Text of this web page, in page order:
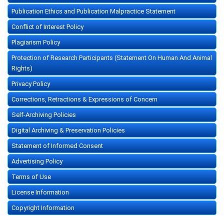
Publication Ethics and Publication Malpractice Statement
Conflict of Interest Policy
Plagiarism Policy
Protection of Research Participants (Statement On Human And Animal
Rights)
Privacy Policy
Corrections, Retractions & Expressions of Concern
Self-Archiving Policies
Digital Archiving & Preservation Policies
Statement of Informed Consent
Advertising Policy
Terms of Use
License Information
Copyright Information